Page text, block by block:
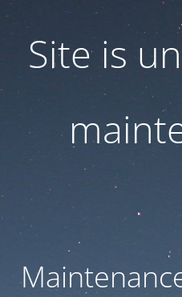
Site is